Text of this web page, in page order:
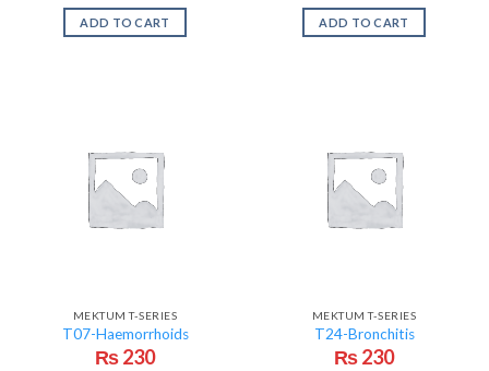
ADD TO CART ADD TO CART
MEKTUM T-SERIES
T07-Haemorrhoids
₨230
MEKTUM T-SERIES
T24-Bronchitis
₨230